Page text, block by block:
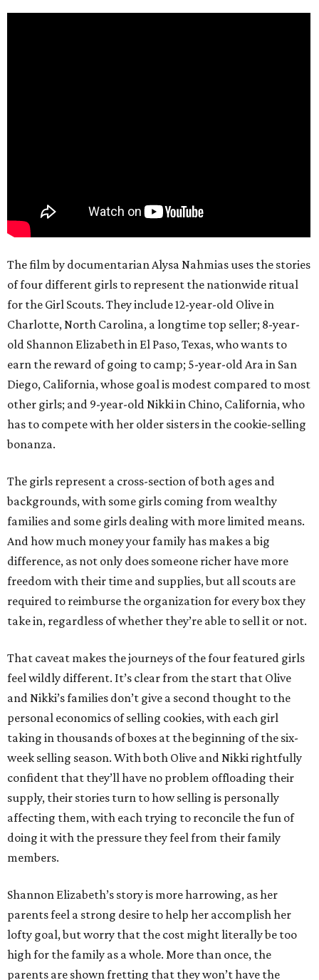
The film by documentarian Alysa Nahmias uses the stories
of four different girls to represent the nationwide ritual
for the Girl Scouts. They include 12-year-old Olive in
Charlotte, North Carolina, a longtime top seller; 8-year-
old Shannon Elizabeth in El Paso, Texas, who wants to
earn the reward of going to camp; 5-year-old Ara in San
Diego, California, whose goal is modest compared to most
other girls; and 9-year-old Nikki in Chino, California, who
has to compete with her older sisters in the cookie-selling
bonanza.
The girls represent a cross-section of both ages and
backgrounds, with some girls coming from wealthy
families and some girls dealing with more limited means.
And how much money your family has makes a big
difference, as not only does someone richer have more
freedom with their time and supplies, but all scouts are
required to reimburse the organization for every box they
take in, regardless of whether they’re able to sell it or not.
That caveat makes the journeys of the four featured girls
feel wildly different. It’s clear from the start that Olive
and Nikki’s families don’t give a second thought to the
personal economics of selling cookies, with each girl
taking in thousands of boxes at the beginning of the six-
week selling season. With both Olive and Nikki rightfully
confident that they’ll have no problem offloading their
supply, their stories turn to how selling is personally
affecting them, with each trying to reconcile the fun of
doing it with the pressure they feel from their family
members.
Shannon Elizabeth’s story is more harrowing, as her
parents feel a strong desire to help her accomplish her
lofty goal, but worry that the cost might literally be too
high for the family as a whole. More than once, the
parents are shown fretting that they won’t have the